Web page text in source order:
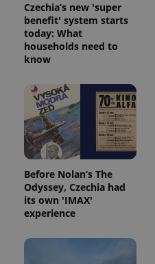
Czechia’s new 'super
benefit' system starts
today: What
households need to
know
Before Nolan’s The
Odyssey, Czechia had
its own 'IMAX'
experience